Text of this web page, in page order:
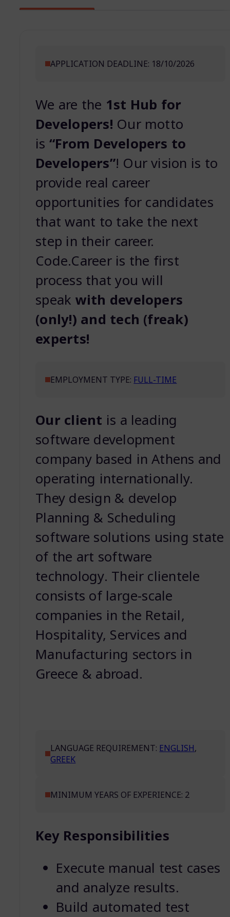
APPLICATION DEADLINE: 18/10/2026
We are the 1st Hub for
Developers! Our motto
is “From Developers to
Developers”! Our vision is to
provide real career
opportunities for candidates
that want to take the next
step in their career.
Code.Career is the first
process that you will
speak with developers
(only!) and tech (freak)
experts!
EMPLOYMENT TYPE: FULL-TIME
Our client is a leading
software development
company based in Athens and
operating internationally.
They design & develop
Planning & Scheduling
software solutions using state
of the art software
technology. Their clientele
consists of large-scale
companies in the Retail,
Hospitality, Services and
Manufacturing sectors in
Greece & abroad.
LANGUAGE REQUIREMENT: ENGLISH,
GREEK
MINIMUM YEARS OF EXPERIENCE: 2
Key Responsibilities
Execute manual test cases
and analyze results.
Build automated test